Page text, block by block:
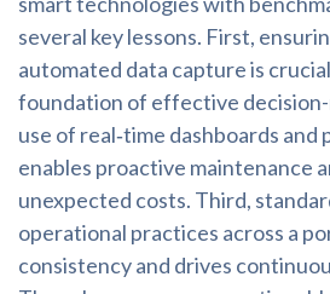
several key lessons. First,
automated data capture is
foundation of effective decision-
use of real‑time dashboards
enables proactive maintenance
unexpected costs. Third,
operational practices across a
consistency and drives